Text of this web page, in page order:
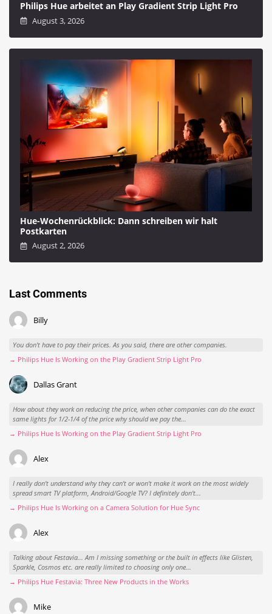
Philips Hue arbeitet an Play Gradient Strip Light Pro
August 3, 2026
Hue-Wochenrückblick: Dann schreiben wir halt
Postkarten
August 2, 2026
Last Comments
Billy
You don't have to pay their prices. As you said, there are other companies.
→ Philips Hue Is Working on the Play Gradient Strip Light Pro
Dallas Grant
How about they work on reducing the price, when other companies can do the exact
same lights for 1/2-1/4 of the price why should we pay the...
→ Philips Hue Is Working on the Play Gradient Strip Light Pro
Alex
I really don't understand why they can't or won't make it work on the most widely
spread smart TV platform, Android/Google TV? I definitely don't...
→ Philips Hue Is Working on a Camera Solution for Hue Sync
Alex
Talking about Festavia... Am I missing something or the built in effects like Glisten,
Sparkle, Cosmos etc. are really limited to choosing only one...
→ Philips Hue Festavia: Three New Products in the Works
Mike